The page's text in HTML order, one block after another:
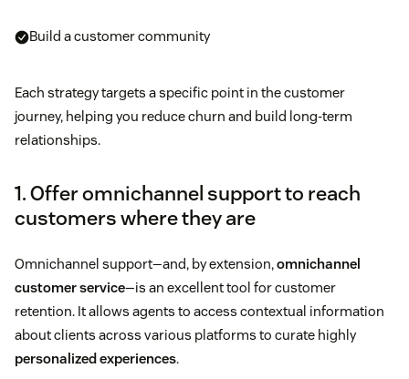
Build a customer community
Each strategy targets a specific point in the customer
journey, helping you reduce churn and build long-term
relationships.
1. Offer omnichannel support to reach
customers where they are
Omnichannel support—and, by extension,omnichannel
customer service—is an excellent tool for customer
retention. It allows agents to access contextual information
about clients across various platforms to curate highly
personalized experiences.